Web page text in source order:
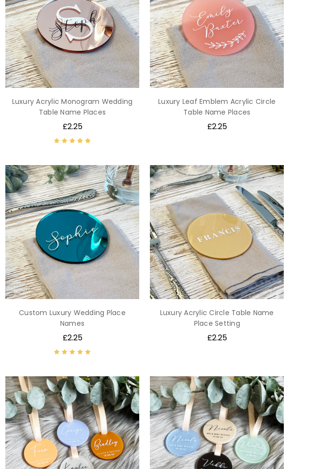
Luxury Acrylic Monogram Wedding
Table Name Places
£2.25
Luxury Leaf Emblem Acrylic Circle
Table Name Places
£2.25
Custom Luxury Wedding Place
Names
£2.25
Luxury Acrylic Circle Table Name
Place Setting
£2.25